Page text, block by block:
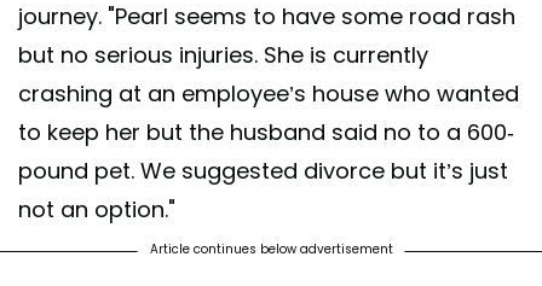
journey. "Pearl seems to have some road rash
but no serious injuries. She is currently
crashing at an employee’s house who wanted
to keep her but the husband said no to a 600-
pound pet. We suggested divorce but it’s just
not an option."
Article continues below advertisement